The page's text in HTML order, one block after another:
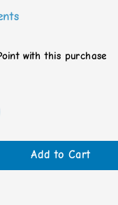
with this purchase
Add to Cart